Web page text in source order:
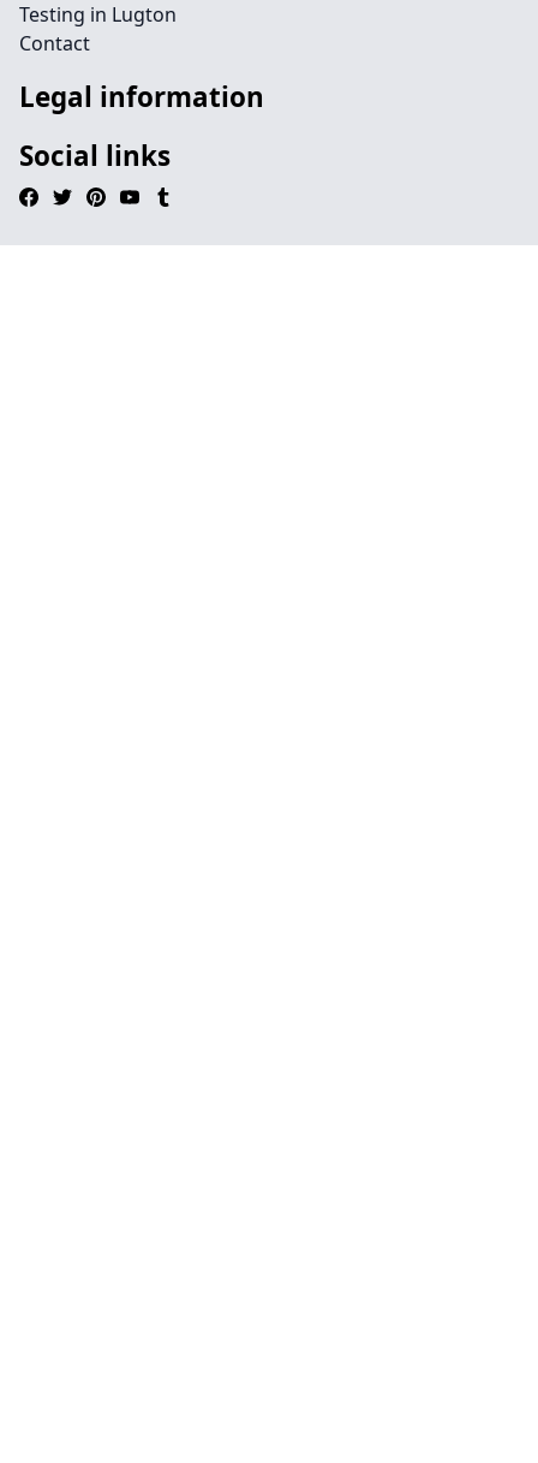
Testing in Lugton
Contact
Legal information
Social links